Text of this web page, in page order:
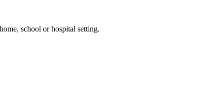
school or hospital setting.